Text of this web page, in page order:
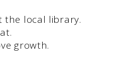
the local library.
growth.